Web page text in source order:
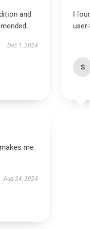
and
Dec 1, 2024
I
S
me
Aug 24, 2024